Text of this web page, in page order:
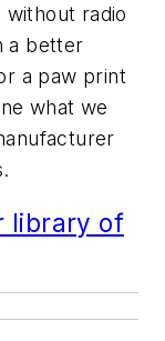
radio
a better
a paw print
what we
library of